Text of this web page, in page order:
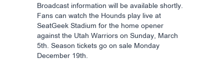
Broadcast information will be available shortly.
Fans can watch the Hounds play live at
SeatGeek Stadium for the home opener
against the Utah Warriors on Sunday, March
5th. Season tickets go on sale Monday
December 19th.